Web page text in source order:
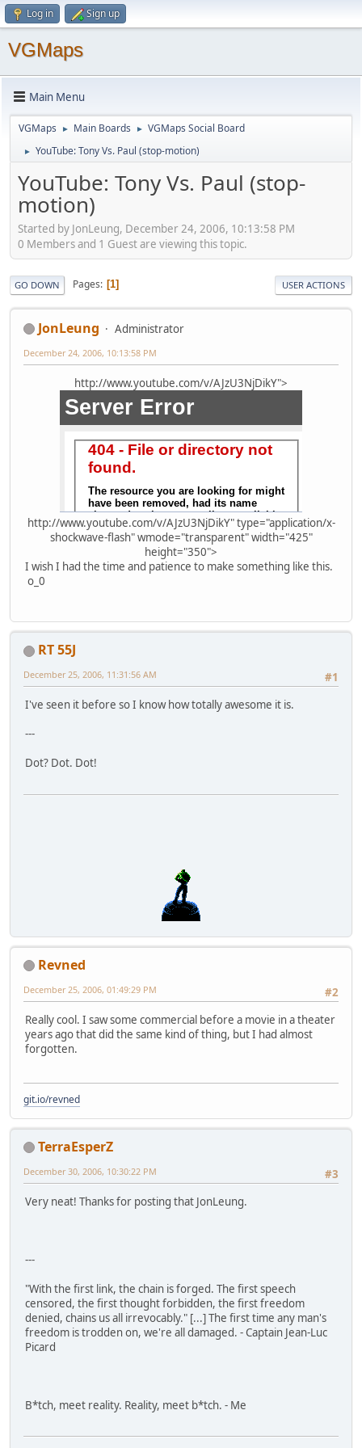
Log in Sign up
VGMaps
Main Menu
VGMaps ► Main Boards ► VGMaps Social Board
► YouTube: Tony Vs. Paul (stop-motion)
YouTube: Tony Vs. Paul (stop-
motion)
Started by JonLeung, December 24, 2006, 10:13:58 PM
0 Members and 1 Guest are viewing this topic.
GO DOWN Pages 1 USER ACTIONS
JonLeung Administrator
December 24, 2006, 10:13:58 PM
http://www.youtube.com/v/AJzU3NjDikY">
http://www.youtube.com/v/AJzU3NjDikY" type="application/x-
shockwave-flash" wmode="transparent" width="425"
height="350">
I wish I had the time and patience to make something like this.
o_0
RT 55J
#1
December 25, 2006, 11:31:56 AM
I've seen it before so I know how totally awesome it is.
---
Dot? Dot. Dot!
Revned
#2
December 25, 2006, 01:49:29 PM
Really cool. I saw some commercial before a movie in a theater
years ago that did the same kind of thing, but I had almost
forgotten.
git.io/revned
TerraEsperZ
#3
December 30, 2006, 10:30:22 PM
Very neat! Thanks for posting that JonLeung.
---
"With the first link, the chain is forged. The first speech
censored, the first thought forbidden, the first freedom
denied, chains us all irrevocably." [...] The first time any man's
freedom is trodden on, we're all damaged. - Captain Jean-Luc
Picard
B*tch, meet reality. Reality, meet b*tch. - Me